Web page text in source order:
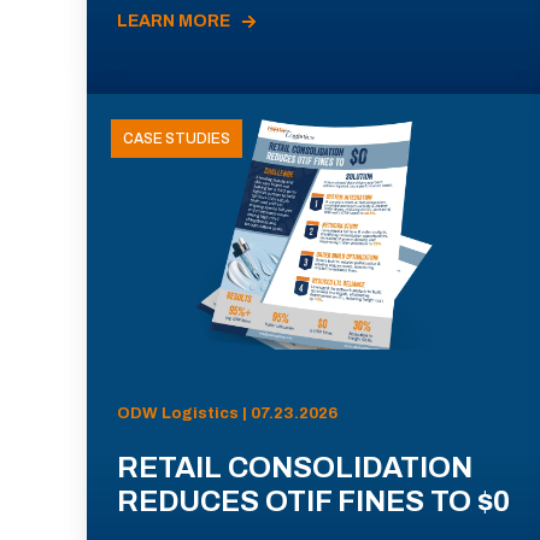
LEARN MORE
CASE STUDIES
ODW Logistics | 07.23.2026
RETAIL CONSOLIDATION
REDUCES OTIF FINES TO $0